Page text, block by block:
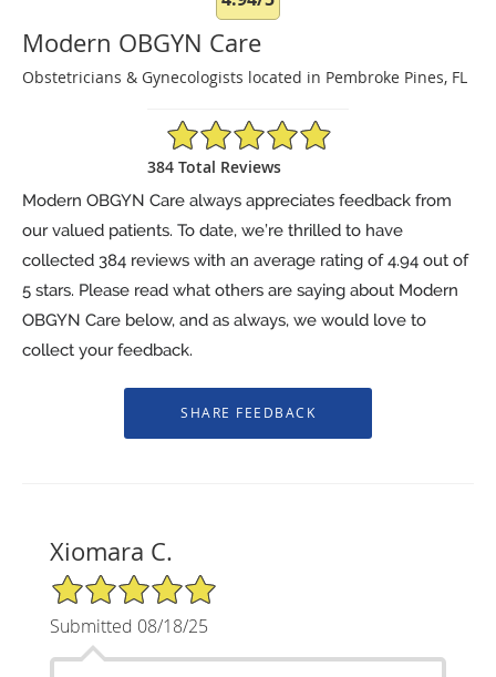
Modern OBGYN Care
Obstetricians & Gynecologists located in Pembroke Pines, FL
4.94/5 Star Rating
384 Total Reviews
Modern OBGYN Care always appreciates feedback from
our valued patients. To date, we’re thrilled to have
collected 384 reviews with an average rating of4.94 out of
5 stars. Please read what others are saying about Modern
OBGYN Care below, and as always, we would love to
collect your feedback.
Xiomara C.
5/5 Star Rating
Submitted 08/18/25